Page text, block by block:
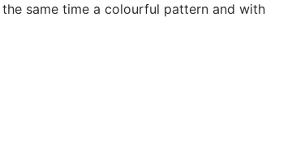
same time a colourful pattern and with